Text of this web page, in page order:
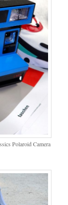
Polaroid Camera